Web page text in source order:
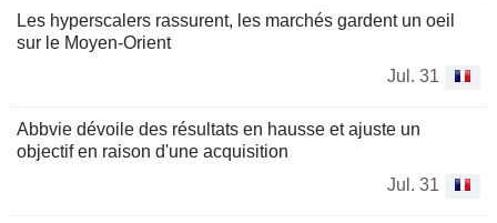
Les hyperscalers rassurent, les marchés gardent un oeil
sur le Moyen-Orient
Jul. 31
Abbvie dévoile des résultats en hausse et ajuste un
objectif en raison d'une acquisition
Jul. 31